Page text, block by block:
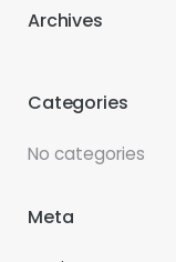
Archives
Categories
No categories
Meta